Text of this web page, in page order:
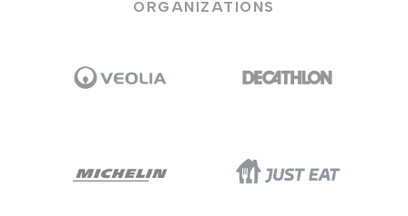
ORGANIZATIONS